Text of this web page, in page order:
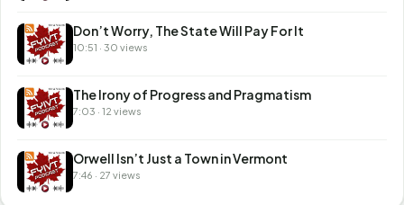
Don’t Worry, The State Will Pay For It
10:51 · 30 views
The Irony of Progress and Pragmatism
7:03 · 12 views
Orwell Isn’t Just a Town in Vermont
7:46 · 27 views